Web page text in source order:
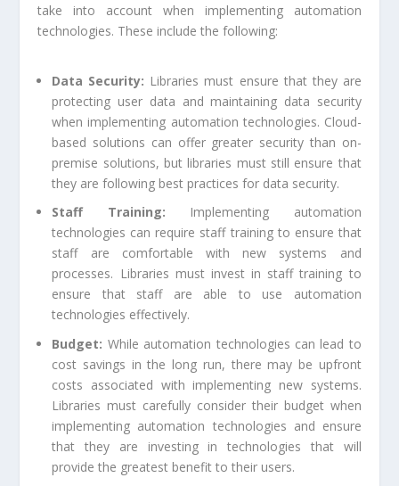
take into account when implementing automation
technologies. These include the following:
Data Security: Libraries must ensure that they are
protecting user data and maintaining data security
when implementing automation technologies. Cloud-
based solutions can offer greater security than on-
premise solutions, but libraries must still ensure that
they are following best practices for data security.
Staff Training: Implementing automation
technologies can require staff training to ensure that
staff are comfortable with new systems and
processes. Libraries must invest in staff training to
ensure that staff are able to use automation
technologies effectively.
Budget: While automation technologies can lead to
cost savings in the long run, there may be upfront
costs associated with implementing new systems.
Libraries must carefully consider their budget when
implementing automation technologies and ensure
that they are investing in technologies that will
provide the greatest benefit to their users.